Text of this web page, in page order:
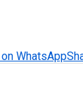
WhatsApp